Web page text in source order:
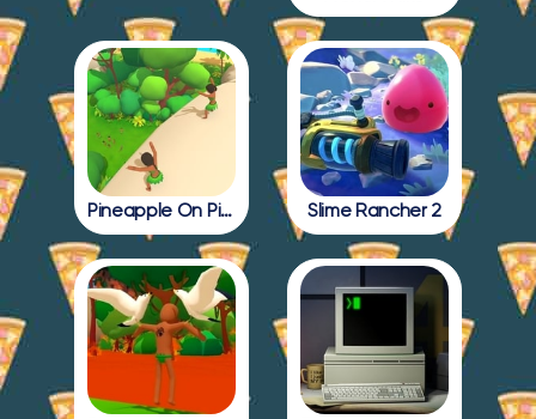
Pineapple On Pizza Update Slime Rancher 2